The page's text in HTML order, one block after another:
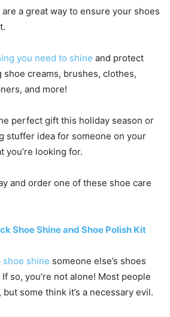
a great way to ensure your shoes
you need to shine and protect
creams, brushes, clothes,
and more!
perfect gift this holiday season or
stuffer idea for someone on your
you’re looking for.
and order one of these shoe care
Shoe Shine and Shoe Polish Kit
shoe shine someone else’s shoes
so, you’re not alone! Most people
some think it’s a necessary evil.